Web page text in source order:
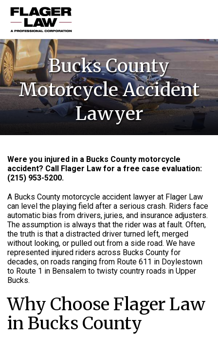
HOME
PRACTICE AREAS
ABOUT US
RESOURCES
Bucks County
Motorcycle Accident
Lawyer
Were you injured in a Bucks County motorcycle
accident? Call Flager Law for a free case evaluation:
(215) 953-5200.
A Bucks County motorcycle accident lawyer at Flager Law
can level the playing field after a serious crash. Riders face
automatic bias from drivers, juries, and insurance adjusters.
The assumption is always that the rider was at fault. Often,
the truth is that a distracted driver turned left, merged
without looking, or pulled out from a side road. We have
represented injured riders across Bucks County for
decades, on roads ranging from Route 611 in Doylestown
to Route 1 in Bensalem to twisty country roads in Upper
Bucks.
Why Choose Flager Law
in Bucks County